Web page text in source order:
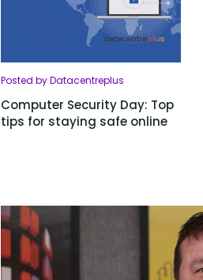
Posted by Datacentreplus
Computer Security Day: Top
tips for staying safe online